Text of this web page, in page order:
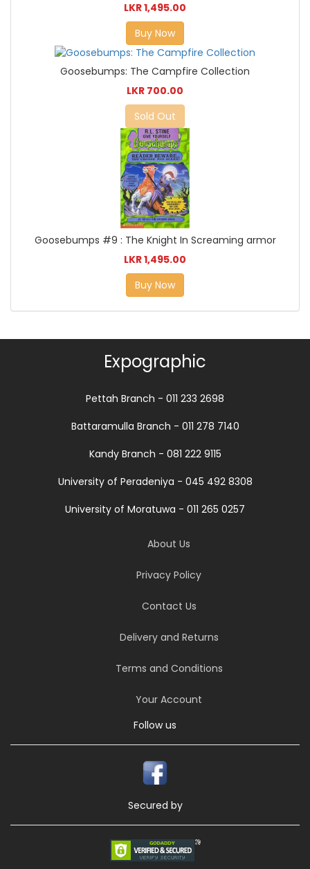
LKR 1,495.00
Buy Now
Goosebumps: The Campfire Collection
LKR 700.00
Sold Out
Goosebumps #9 : The Knight In Screaming armor
LKR 1,495.00
Buy Now
Expographic
Pettah Branch - 011 233 2698
Battaramulla Branch - 011 278 7140
Kandy Branch - 081 222 9115
University of Peradeniya - 045 492 8308
University of Moratuwa - 011 265 0257
About Us
Privacy Policy
Contact Us
Delivery and Returns
Terms and Conditions
Your Account
Follow us
Secured by